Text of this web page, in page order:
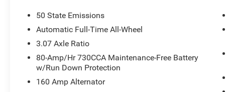
50 State Emissions
Automatic Full-Time All-Wheel
3.07 Axle Ratio
80-Amp/Hr 730CCA Maintenance-Free Battery
w/Run Down Protection
160 Amp Alternator